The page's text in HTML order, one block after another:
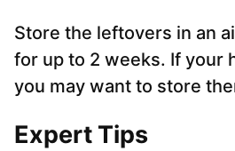
Store the leftovers in an
for up to 2 weeks. If your
you may want to store
Expert Tips